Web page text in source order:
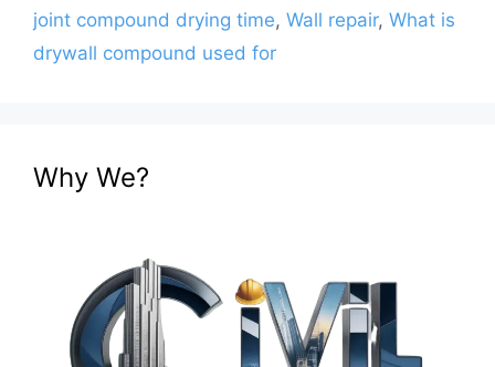
joint compound drying time, Wall repair, What is
drywall compound used for
Why We?